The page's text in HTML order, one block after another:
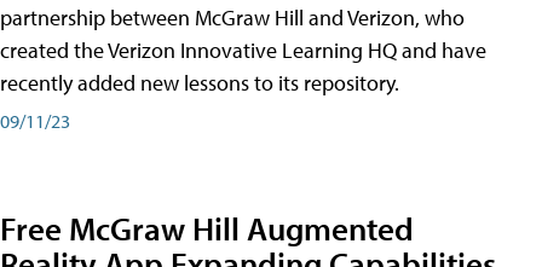
partnership between McGraw Hill and Verizon, who
created the Verizon Innovative Learning HQ and have
recently added new lessons to its repository.
09/11/23
Free McGraw Hill Augmented